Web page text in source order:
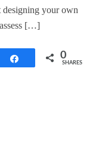
designing your own
[…]
Share 0
SHARES